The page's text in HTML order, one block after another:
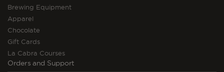
Brewing Equipment
Apparel
Chocolate
Gift Cards
La Cabra Courses
Orders and Support